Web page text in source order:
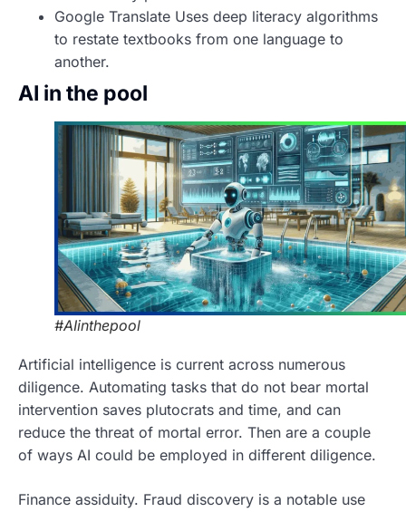
Google Translate Uses deep literacy algorithms
to restate textbooks from one language to
another.
AI in the pool
#AIinthepool
Artificial intelligence is current across numerous
diligence. Automating tasks that do not bear mortal
intervention saves plutocrats and time, and can
reduce the threat of mortal error. Then are a couple
of ways AI could be employed in different diligence.
Finance assiduity. Fraud discovery is a notable use